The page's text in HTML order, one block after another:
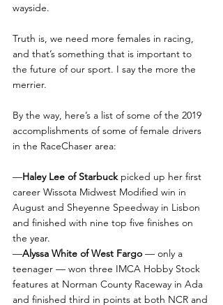
wayside.
Truth is, we need more females in racing,
and that’s something that is important to
the future of our sport. I say the more the
merrier.
By the way, here’s a list of some of the 2019
accomplishments of some of female drivers
in the RaceChaser area:
—Haley Lee of Starbuck picked up her first
career Wissota Midwest Modified win in
August and Sheyenne Speedway in Lisbon
and finished with nine top five finishes on
the year.
—Alyssa White of West Fargo — only a
teenager — won three IMCA Hobby Stock
features at Norman County Raceway in Ada
and finished third in points at both NCR and